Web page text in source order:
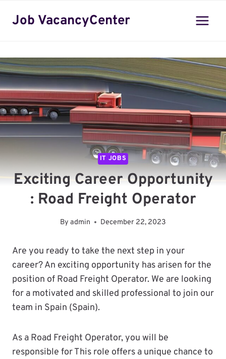
Job VacancyCenter
IT JOBS
Exciting Career Opportunity
: Road Freight Operator
By admin December 22, 2023
Are you ready to take the next step in your
career? An exciting opportunity has arisen for the
position of Road Freight Operator. We are looking
for a motivated and skilled professional to join our
team in Spain (Spain).
As a Road Freight Operator, you will be
responsible for This role offers a unique chance to